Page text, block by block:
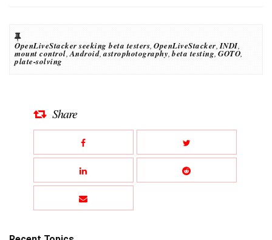
OpenLiveStacker seeking beta testers, OpenLiveStacker,INDI,
mount control,Android,astrophotography, beta testing,GOTO,
plate-solving
Share